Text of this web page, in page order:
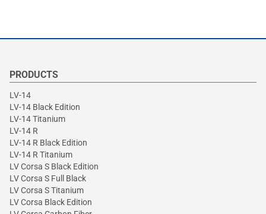
PRODUCTS
LV-14
LV-14 Black Edition
LV-14 Titanium
LV-14 R
LV-14 R Black Edition
LV-14 R Titanium
LV Corsa S Black Edition
LV Corsa S Full Black
LV Corsa S Titanium
LV Corsa Black Edition